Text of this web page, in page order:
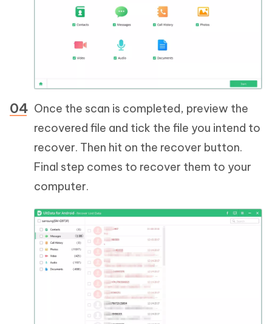
Once the scan is completed, preview the
recovered file and tick the file you intend to
recover. Then hit on the recover button.
Final step comes to recover them to your
computer.